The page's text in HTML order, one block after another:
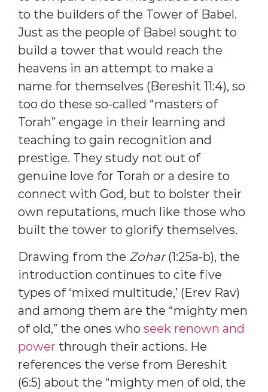
to the builders of the Tower of Babel.
Just as the people of Babel sought to
build a tower that would reach the
heavens in an attempt to make a
name for themselves (Bereshit 11:4), so
too do these so-called “masters of
Torah” engage in their learning and
teaching to gain recognition and
prestige. They study not out of
genuine love for Torah or a desire to
connect with God, but to bolster their
own reputations, much like those who
built the tower to glorify themselves.
Drawing from the Zohar(1:25a-b), the
introduction continues to cite five
types of ‘mixed multitude,’ (Erev Rav)
and among them are the “mighty men
of old,” the ones who seek renown and
power through their actions. He
references the verse from Bereshit
(6:5) about the “mighty men of old, the